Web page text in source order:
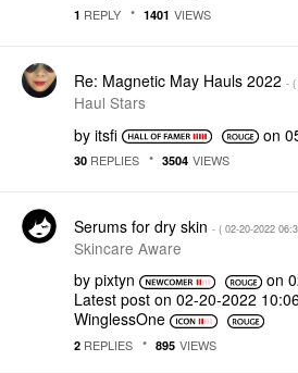
1 REPLY 1401 VIEWS
Re: Magnetic May Hauls 2022 - (
Haul Stars
by itsfi on
30 REPLIES 3504 VIEWS
Serums for dry skin - ( ‎02-20-2022
Skincare Aware
by pixtyn on
Latest post on ‎02-20-2022
WinglessOne
2 REPLIES 895 VIEWS